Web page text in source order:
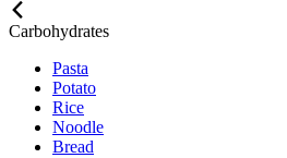
Carbohydrates
Pasta
Potato
Rice
Noodle
Bread